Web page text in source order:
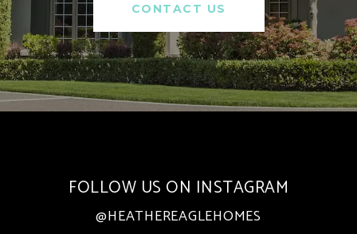
CONTACT US
FOLLOW US ON INSTAGRAM
@HEATHEREAGLEHOMES